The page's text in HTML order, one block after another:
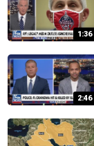
1:36
2:46